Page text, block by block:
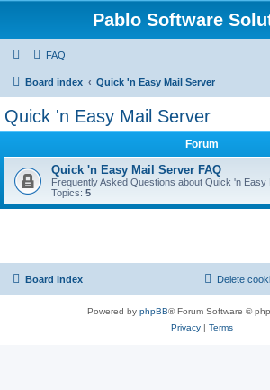
Pablo Software
FAQ
Board index Quick 'n Easy Mail Server
Quick 'n Easy Mail Server
Forum
Quick 'n Easy Mail Server FAQ
Frequently Asked Questions about Quick 'n Easy
Topics: 5
Board index Delete
Powered by phpBB® Forum Software ©
Privacy| Terms